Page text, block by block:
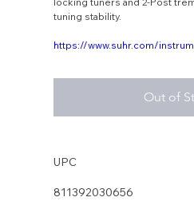
tuning stability.
https://www.suhr.com/
Out of
UPC
811392030656